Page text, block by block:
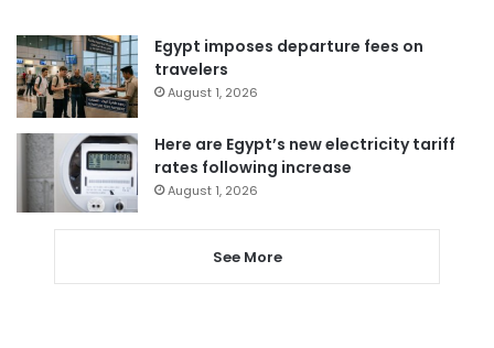
Egypt imposes departure fees on
travelers
August 1, 2026
Here are Egypt’s new electricity tariff
rates following increase
August 1, 2026
See More